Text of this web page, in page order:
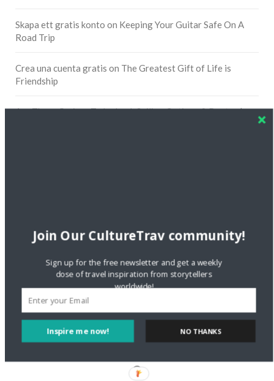
Skapa ett gratis konto on Keeping Your Guitar Safe On A
Road Trip
Crea una cuenta gratis on The Greatest Gift of Life is
Friendship
Are There Cruises To Iceland: Sailing Options & Routes |
Twitter
Pinterest
Inspire me now!
Join Our CultureTrav community!
Sign up for the free newsletter and get a weekly
dose of travel inspiration from storytellers
worldwide!
NO THANKS